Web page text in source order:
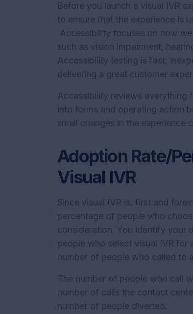
Before you launch a visual IVR
to ensure that the experience is
Accessibility focuses on how
such as vision impairment,
Accessibility testing is fast,
delivering a great customer
Accessibility reviews everything
into forms and operating action
small changes in the experience
Adoption Rate/
Visual IVR
Since visual IVR is, first and
percentage of people who
consideration. You identify your
people who select visual IVR
number of people who called to
The number of people who call
number of calls the contact
number of people diverted.